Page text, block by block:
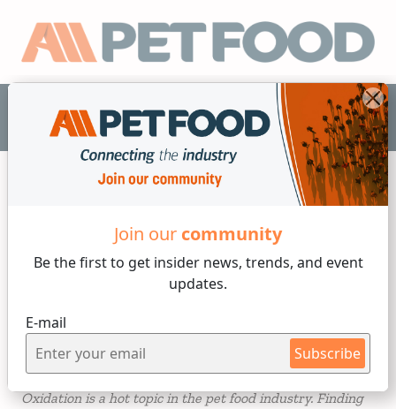
Join our community
Be the first to get insider news, trends, and event
updates.
E-mail
Subscribe
EN
1 min reading
Protect your pet food from
oxidation, naturally
Oxidation is a hot topic in the pet food industry. Finding